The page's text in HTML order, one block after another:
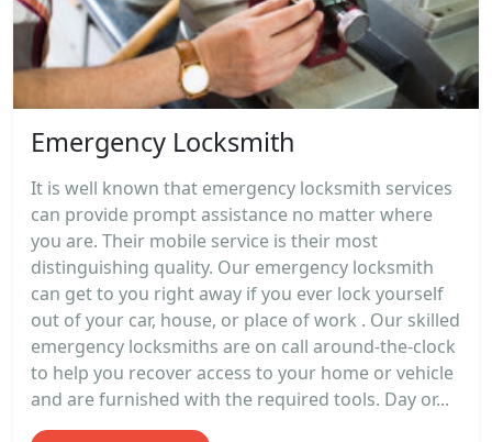
Emergency Locksmith
It is well known that emergency locksmith services
can provide prompt assistance no matter where
you are. Their mobile service is their most
distinguishing quality. Our emergency locksmith
can get to you right away if you ever lock yourself
out of your car, house, or place of work . Our skilled
emergency locksmiths are on call around-the-clock
to help you recover access to your home or vehicle
and are furnished with the required tools. Day or...